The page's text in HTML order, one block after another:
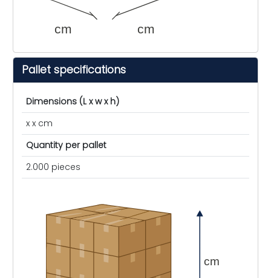
cm cm
Pallet specifications
Dimensions (L x w x h)
x x cm
Quantity per pallet
2.000 pieces
cm